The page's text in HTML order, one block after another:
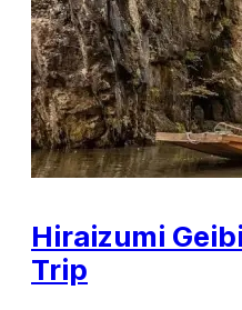
Hiraizumi
Trip